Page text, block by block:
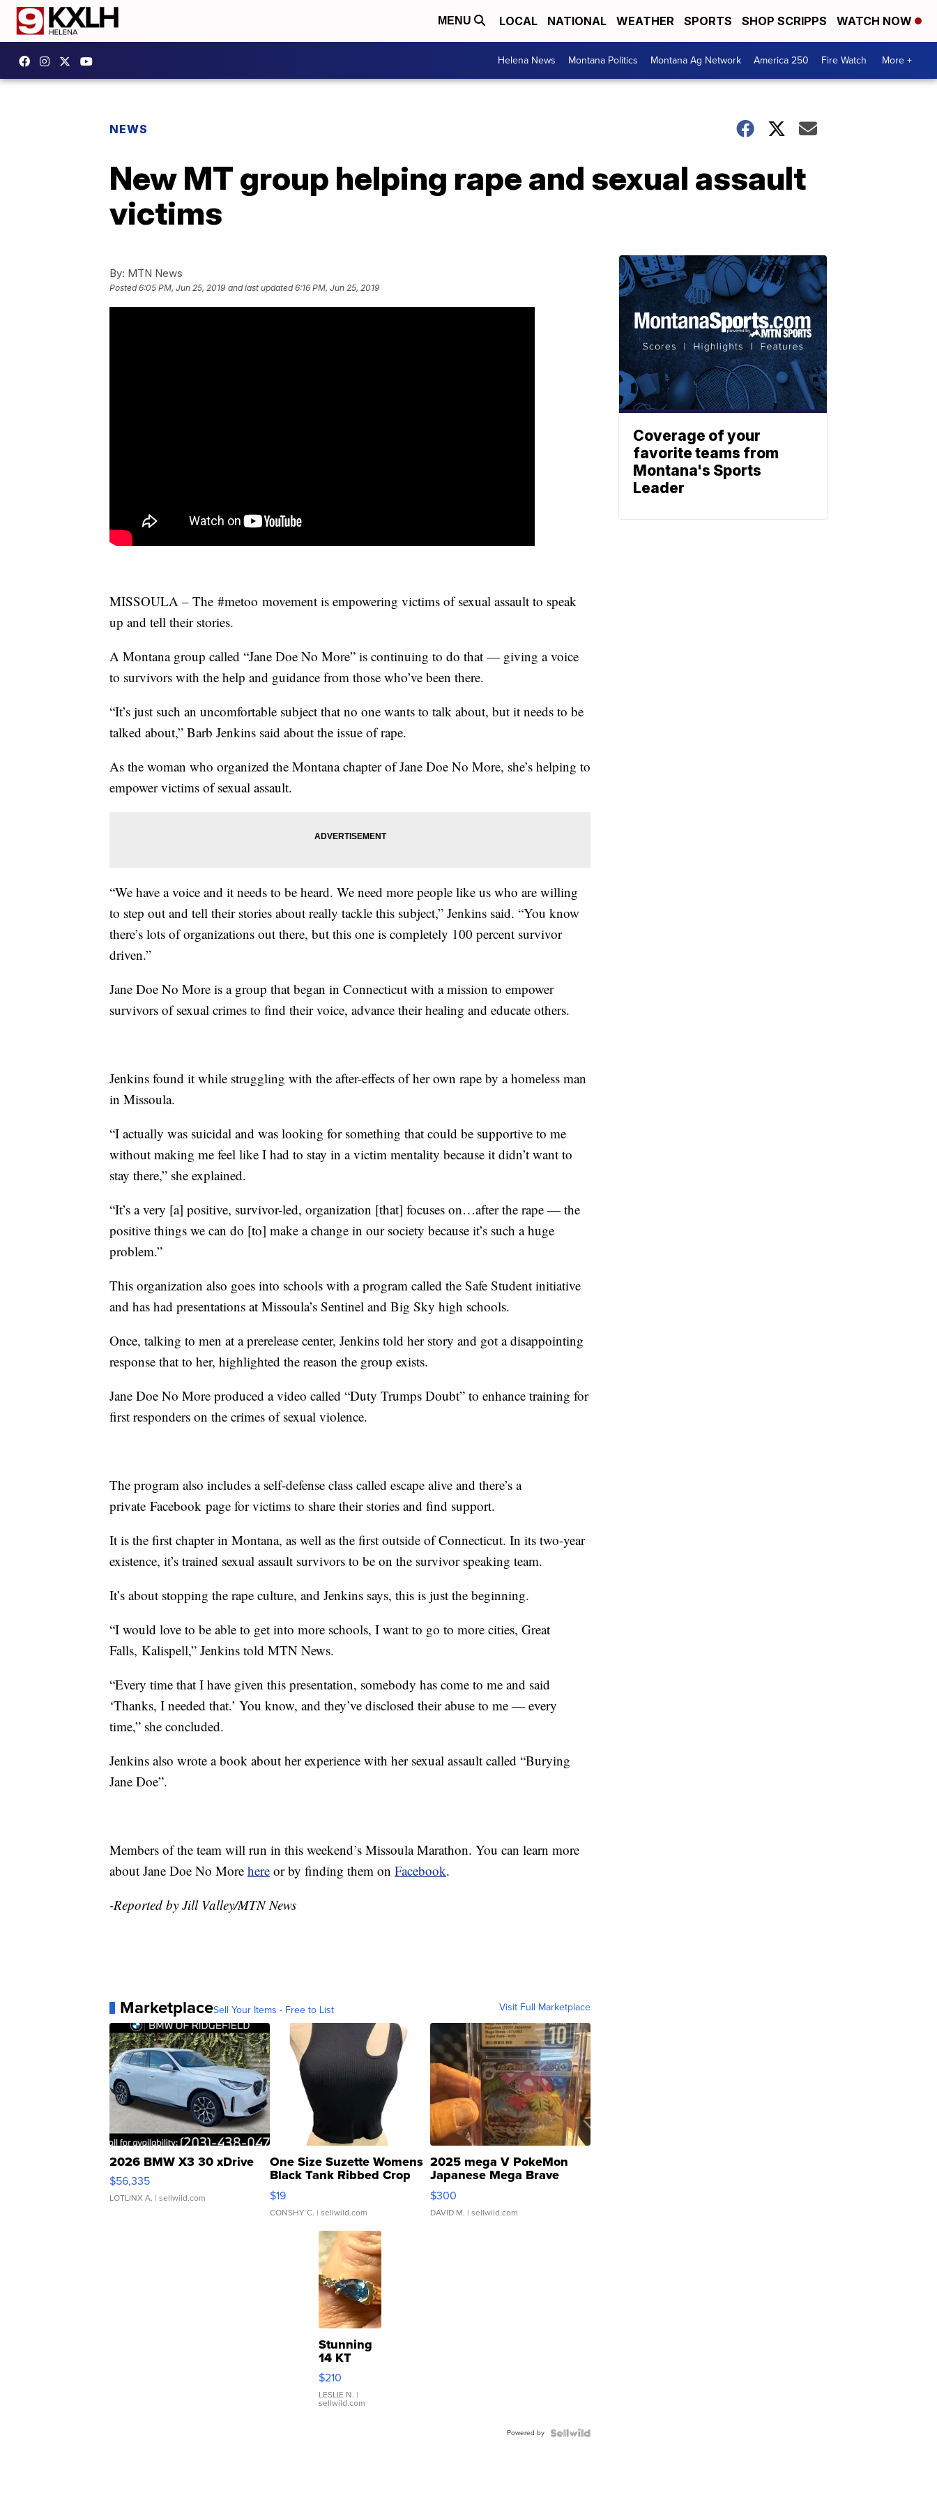
MENU LOCAL NATIONAL WEATHER SPORTS SHOP SCRIPPS WATCH NOW
Helena News Montana Politics Montana Ag Network America 250 Fire Watch More +
NEWS
New MT group helping rape and sexual assault
victims
By: MTN News
Posted6:05 PM, Jun 25, 2019 and last updated 6:16 PM, Jun 25, 2019
MISSOULA – The #metoo movement is empowering victims of sexual assault to speak
up and tell their stories.
A Montana group called “Jane Doe No More” is continuing to do that — giving a voice
to survivors with the help and guidance from those who’ve been there.
“It’s just such an uncomfortable subject that no one wants to talk about, but it needs to be
talked about,” Barb Jenkins said about the issue of rape.
As the woman who organized the Montana chapter of Jane Doe No More, she’s helping to
empower victims of sexual assault.
“We have a voice and it needs to be heard. We need more people like us who are willing
to step out and tell their stories about really tackle this subject,” Jenkins said. “You know
there’s lots of organizations out there, but this one is completely 100 percent survivor
driven.”
Jane Doe No More is a group that began in Connecticut with a mission to empower
survivors of sexual crimes to find their voice, advance their healing and educate others.
Jenkins found it while struggling with the after-effects of her own rape by a homeless man
in Missoula.
“I actually was suicidal and was looking for something that could be supportive to me
without making me feel like I had to stay in a victim mentality because it didn’t want to
stay there,” she explained.
“It’s a very [a] positive, survivor-led, organization [that] focuses on…after the rape — the
positive things we can do [to] make a change in our society because it’s such a huge
problem.”
This organization also goes into schools with a program called the Safe Student initiative
and has had presentations at Missoula’s Sentinel and Big Sky high schools.
Once, talking to men at a prerelease center, Jenkins told her story and got a disappointing
response that to her, highlighted the reason the group exists.
Jane Doe No More produced a video called “Duty Trumps Doubt” to enhance training for
first responders on the crimes of sexual violence.
The program also includes a self-defense class called escape alive and there’s a
private Facebook page for victims to share their stories and find support.
It is the first chapter in Montana, as well as the first outside of Connecticut. In its two-year
existence, it’s trained sexual assault survivors to be on the survivor speaking team.
It’s about stopping the rape culture, and Jenkins says, this is just the beginning.
“I would love to be able to get into more schools, I want to go to more cities, Great
Falls, Kalispell,” Jenkins told MTN News.
“Every time that I have given this presentation, somebody has come to me and said
‘Thanks, I needed that.’ You know, and they’ve disclosed their abuse to me — every
time,” she concluded.
Jenkins also wrote a book about her experience with her sexual assault called “Burying
Jane Doe”.
Members of the team will run in this weekend’s Missoula Marathon. You can learn more
about Jane Doe No More here or by finding them on Facebook.
-Reported by Jill Valley/MTN News
MarketplaceSell Your Items - Free to List Visit Full Marketplace
2026 BMW X3 30 xDrive
$56,335
LOTLINX A. | sellwild.com
One Size Suzette Womens
Black Tank Ribbed Crop
Asymmetrical ...
$19
CONSHY C. | sellwild.com
2025 mega V PokeMon
Japanese Mega Brave
076/063 Super Rare H...
$300
DAVID M. | sellwild.com
Stunning
14 KT
Yellow
Gold Ring
with Pear
Shaped
$210
LESLIE N. |
sellwild.com
Powered by
Coverage of your
favorite teams from
Montana's Sports
Leader